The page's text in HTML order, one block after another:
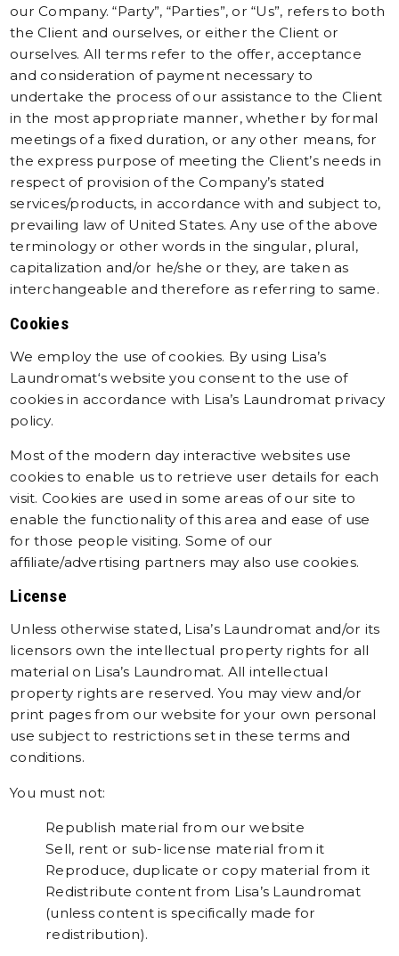
our Company. “Party”, “Parties”, or “Us”, refers to both
the Client and ourselves, or either the Client or
ourselves. All terms refer to the offer, acceptance
and consideration of payment necessary to
undertake the process of our assistance to the Client
in the most appropriate manner, whether by formal
meetings of a fixed duration, or any other means, for
the express purpose of meeting the Client’s needs in
respect of provision of the Company’s stated
services/products, in accordance with and subject to,
prevailing law of United States. Any use of the above
terminology or other words in the singular, plural,
capitalization and/or he/she or they, are taken as
interchangeable and therefore as referring to same.
Cookies
We employ the use of cookies. By using Lisa’s
Laundromat‘s website you consent to the use of
cookies in accordance with Lisa’s Laundromat privacy
policy.
Most of the modern day interactive websites use
cookies to enable us to retrieve user details for each
visit. Cookies are used in some areas of our site to
enable the functionality of this area and ease of use
for those people visiting. Some of our
affiliate/advertising partners may also use cookies.
License
Unless otherwise stated, Lisa’s Laundromat and/or its
licensors own the intellectual property rights for all
material on Lisa’s Laundromat. All intellectual
property rights are reserved. You may view and/or
print pages from our website for your own personal
use subject to restrictions set in these terms and
conditions.
You must not:
Republish material from our website
Sell, rent or sub-license material from it
Reproduce, duplicate or copy material from it
Redistribute content from Lisa’s Laundromat
(unless content is specifically made for
redistribution).